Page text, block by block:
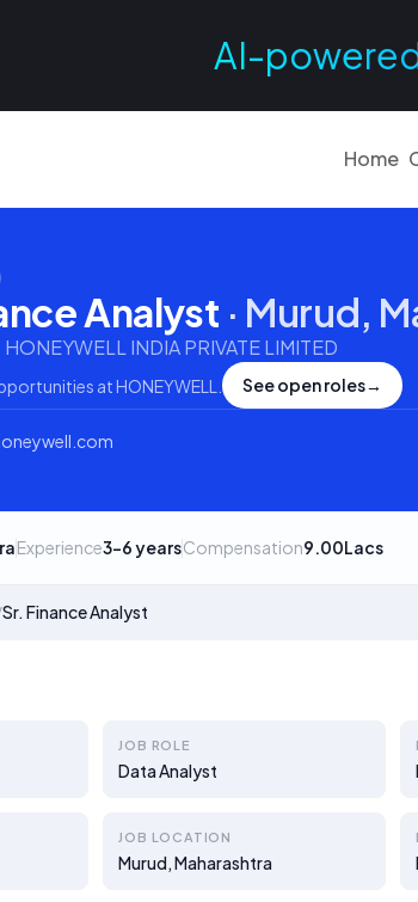
AI-
Home
Analyst · Murud,
HONEYWELL INDIA PRIVATE LIMITED
atHONEYWELL See open roles→
Experience3–6 yearsCompensation9.00Lacs
Sr. Finance Analyst
JOB ROLE
Data Analyst
JOB LOCATION
Murud, Maharashtra